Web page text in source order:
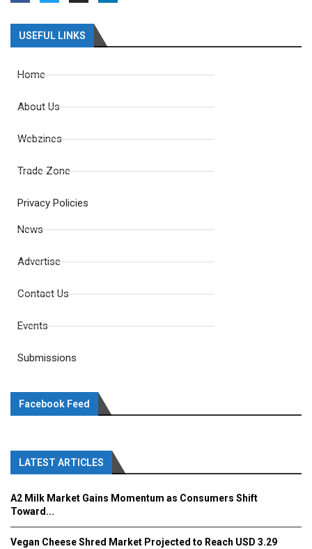
USEFUL LINKS
Home
About Us
Webzines
Trade Zone
Privacy Policies
News
Advertise
Contact Us
Events
Submissions
Facebook Feed
LATEST ARTICLES
A2 Milk Market Gains Momentum as Consumers Shift
Toward...
Vegan Cheese Shred Market Projected to Reach USD 3.29